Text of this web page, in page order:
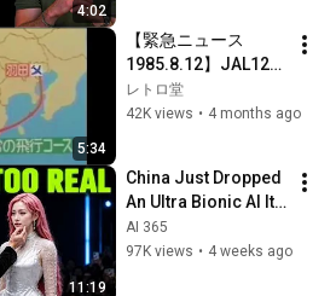
4:02
5:34
【緊急ニュース
1985.8.12】JAL123
便 消息絶つ！◆歌番
組生放送中に緊急報
レトロ堂
42K views • 4 months ago
11:19
China Just Dropped
An Ultra Bionic AI It's
Disturbingly Human
!
AI 365
97K views • 4 weeks ago